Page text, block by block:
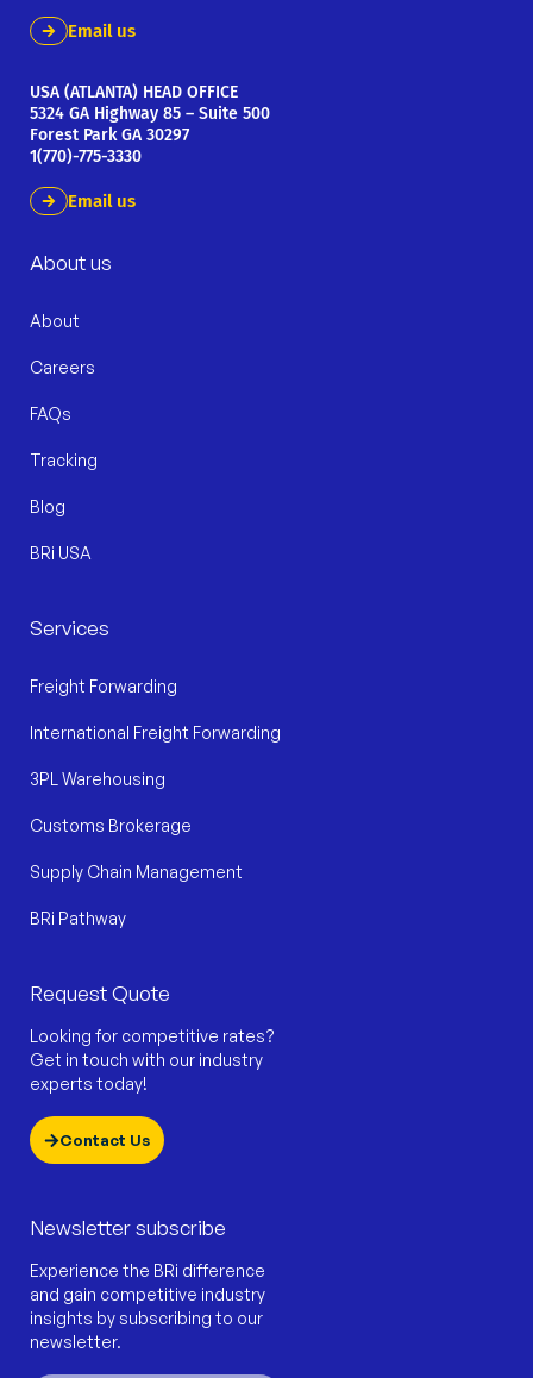
Email us
USA (ATLANTA) HEAD OFFICE
5324 GA Highway 85 – Suite 500
Forest Park GA 30297
1(770)-775-3330
Email us
About us
About
Careers
FAQs
Tracking
Blog
BRi USA
Services
Freight Forwarding
International Freight Forwarding
3PL Warehousing
Customs Brokerage
Supply Chain Management
BRi Pathway
Request Quote
Looking for competitive rates?
Get in touch with our industry
experts today!
Contact Us
Newsletter subscribe
Experience the BRi difference
and gain competitive industry
insights by subscribing to our
newsletter.